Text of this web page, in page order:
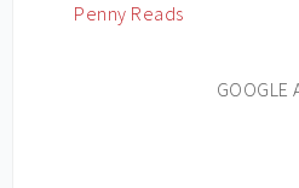
Penny Reads
GOOGLE